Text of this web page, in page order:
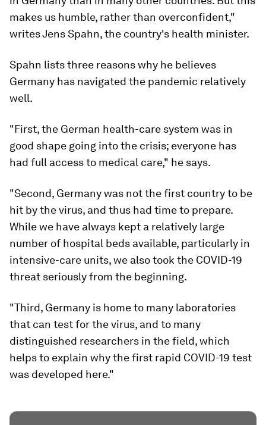
makes us humble, rather than overconfident,"
writes Jens Spahn, the country's health minister.
Spahn lists three reasons why he believes
Germany has navigated the pandemic relatively
well.
"First, the German health-care system was in
good shape going into the crisis; everyone has
had full access to medical care," he says.
"Second, Germany was not the first country to be
hit by the virus, and thus had time to prepare.
While we have always kept a relatively large
number of hospital beds available, particularly in
intensive-care units, we also took the COVID-19
threat seriously from the beginning.
"Third, Germany is home to many laboratories
that can test for the virus, and to many
distinguished researchers in the field, which
helps to explain why the first rapid COVID-19 test
was developed here."